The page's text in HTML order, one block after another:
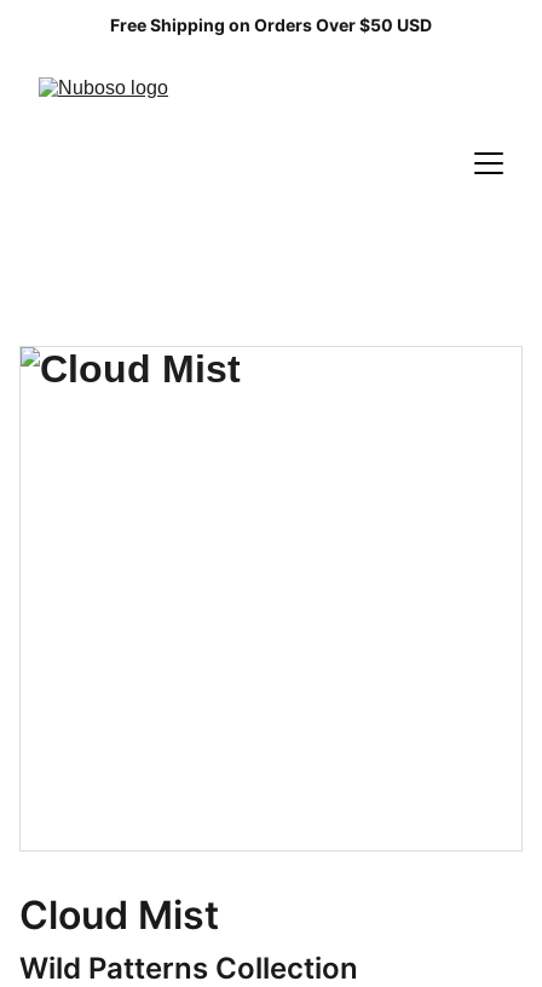
Free Shipping on Orders Over $50 USD
Cloud Mist
Wild Patterns Collection